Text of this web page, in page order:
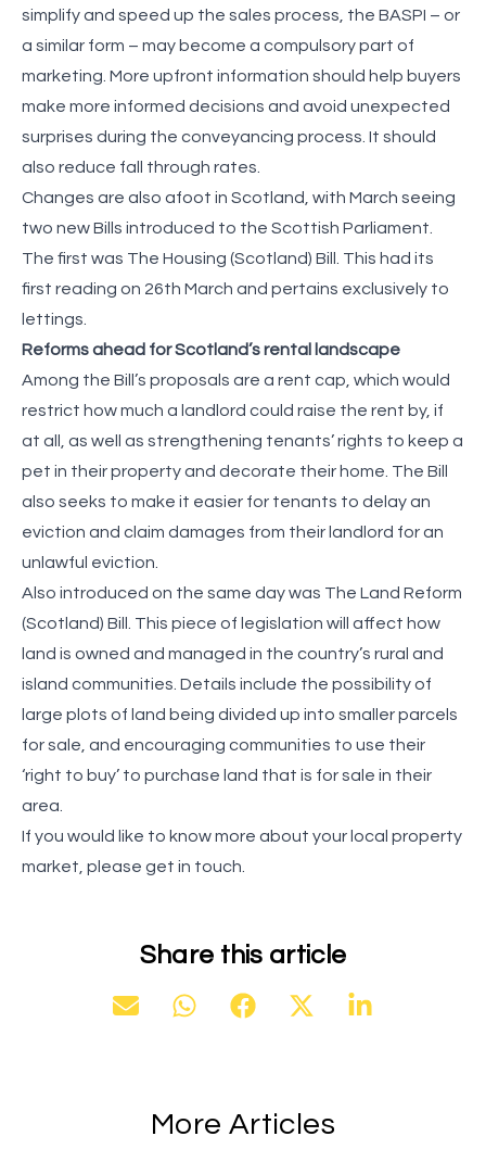
simplify and speed up the sales process, the BASPI – or
a similar form – may become a compulsory part of
marketing. More upfront information should help buyers
make more informed decisions and avoid unexpected
surprises during the conveyancing process. It should
also reduce fall through rates.
Changes are also afoot in Scotland, with March seeing
two new Bills introduced to the Scottish Parliament.
The first was The Housing (Scotland) Bill. This had its
first reading on 26th March and pertains exclusively to
lettings.
Reforms ahead for Scotland’s rental landscape
Among the Bill’s proposals are a rent cap, which would
restrict how much a landlord could raise the rent by, if
at all, as well as strengthening tenants’ rights to keep a
pet in their property and decorate their home. The Bill
also seeks to make it easier for tenants to delay an
eviction and claim damages from their landlord for an
unlawful eviction.
Also introduced on the same day was The Land Reform
(Scotland) Bill. This piece of legislation will affect how
land is owned and managed in the country’s rural and
island communities. Details include the possibility of
large plots of land being divided up into smaller parcels
for sale, and encouraging communities to use their
‘right to buy’ to purchase land that is for sale in their
area.
If you would like to know more about your local property
market, please get in touch.
Share this article
More Articles